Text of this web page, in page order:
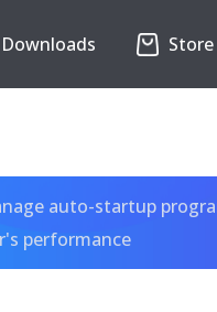
Downloads Store
auto-startup
performance